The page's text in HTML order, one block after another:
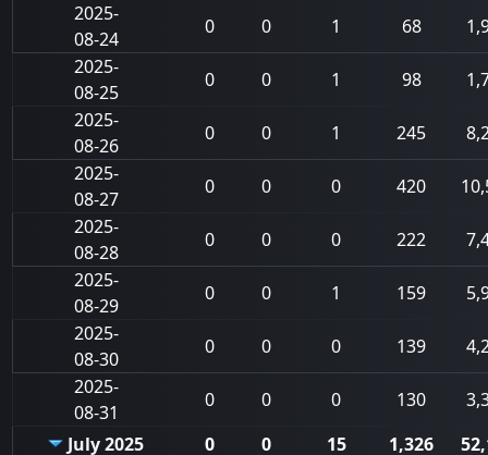
2025-
08-24
0 0 1 68
2025-
08-25
0 0 1 98
2025-
08-26
0 0 1 245
2025-
08-27
0 0 0 420
2025-
08-28
0 0 0 222
2025-
08-29
0 0 1 159
2025-
08-30
0 0 0 139
2025-
08-31
0 0 0 130
July 2025
0 0 15 1,326